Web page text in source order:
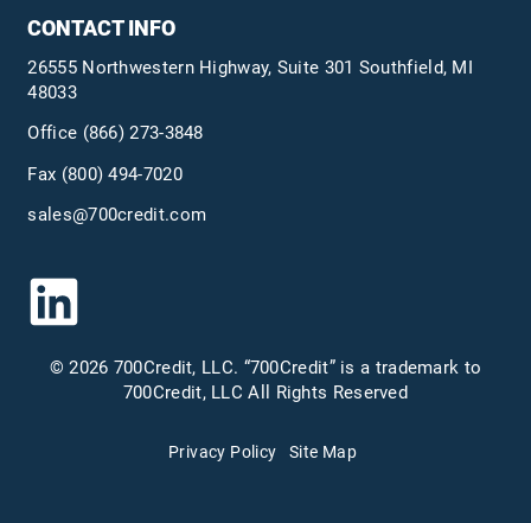
CONTACT INFO
26555 Northwestern Highway, Suite 301 Southfield, MI
48033
Office (866) 273-3848
Fax (800) 494-7020
sales@700credit.com
© 2026 700Credit, LLC. “700Credit” is a trademark to
700Credit, LLC All Rights Reserved
Privacy Policy Site Map